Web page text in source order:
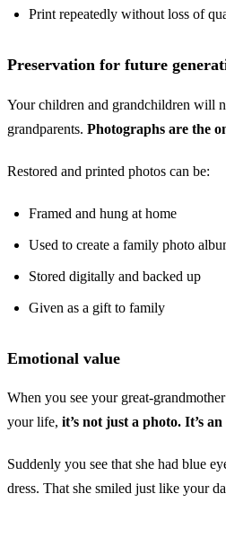
Print repeatedly without loss of
Preservation for future
Your children and grandchildren will
grandparents. Photographs are the
Restored and printed photos can be:
Framed and hung at home
Used to create a family photo
Stored digitally and backed up
Given as a gift to family
Emotional value
When you see your great-
your life, it’s not just a photo. It’s
Suddenly you see that she had blue
dress. That she smiled just like your